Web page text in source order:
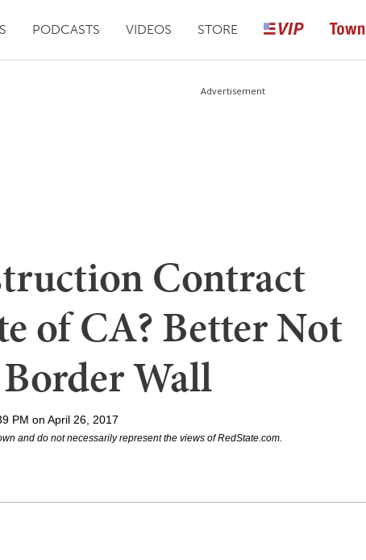
PODCASTS VIDEOS STORE
Advertisement
Contract
of CA? Better Not
Wall
PM on April 26, 2017
and do not necessarily represent the views of RedState.com.